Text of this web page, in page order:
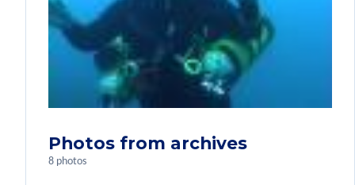
Photos from archives
8 photos